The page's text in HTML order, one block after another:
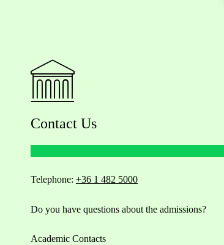
Contact Us
Telephone: +36 1 482 5000
Do you have questions about the admissions?
Academic Contacts